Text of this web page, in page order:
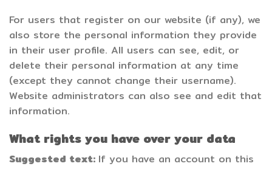
For users that register on our website (if any), we
also store the personal information they provide
in their user profile. All users can see, edit, or
delete their personal information at any time
(except they cannot change their username).
Website administrators can also see and edit that
information.
What rights you have over your data
Suggested text: If you have an account on this